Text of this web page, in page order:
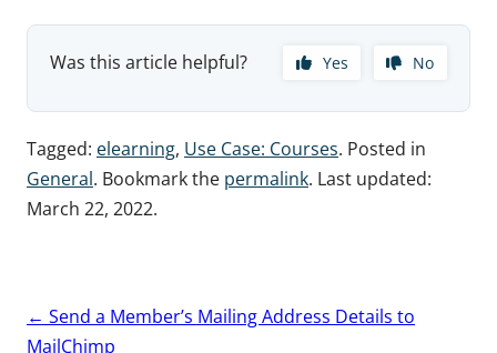
Was this article helpful? Yes No
Tagged: elearning, Use Case: Courses. Posted in
General. Bookmark the permalink. Last updated:
March 22, 2022.
Post
navigation
← Send a Member’s Mailing Address Details to
MailChimp